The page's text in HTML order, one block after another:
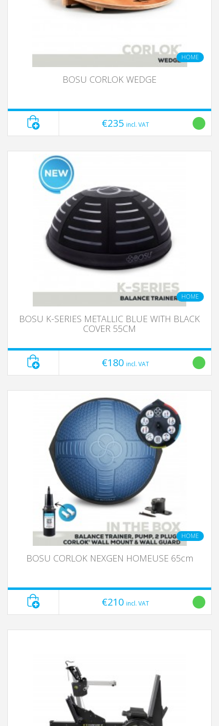
HOME
BOSU CORLOK WEDGE
€235 incl. VAT
HOME
BOSU K-SERIES METALLIC BLUE WITH BLACK
COVER 55CM
€180 incl. VAT
HOME
BOSU CORLOK NEXGEN HOMEUSE 65cm
€210 incl. VAT